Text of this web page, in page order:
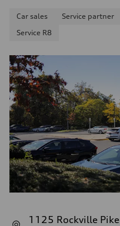
Car sales Service partner
Service R8
1125 Rockville Pike